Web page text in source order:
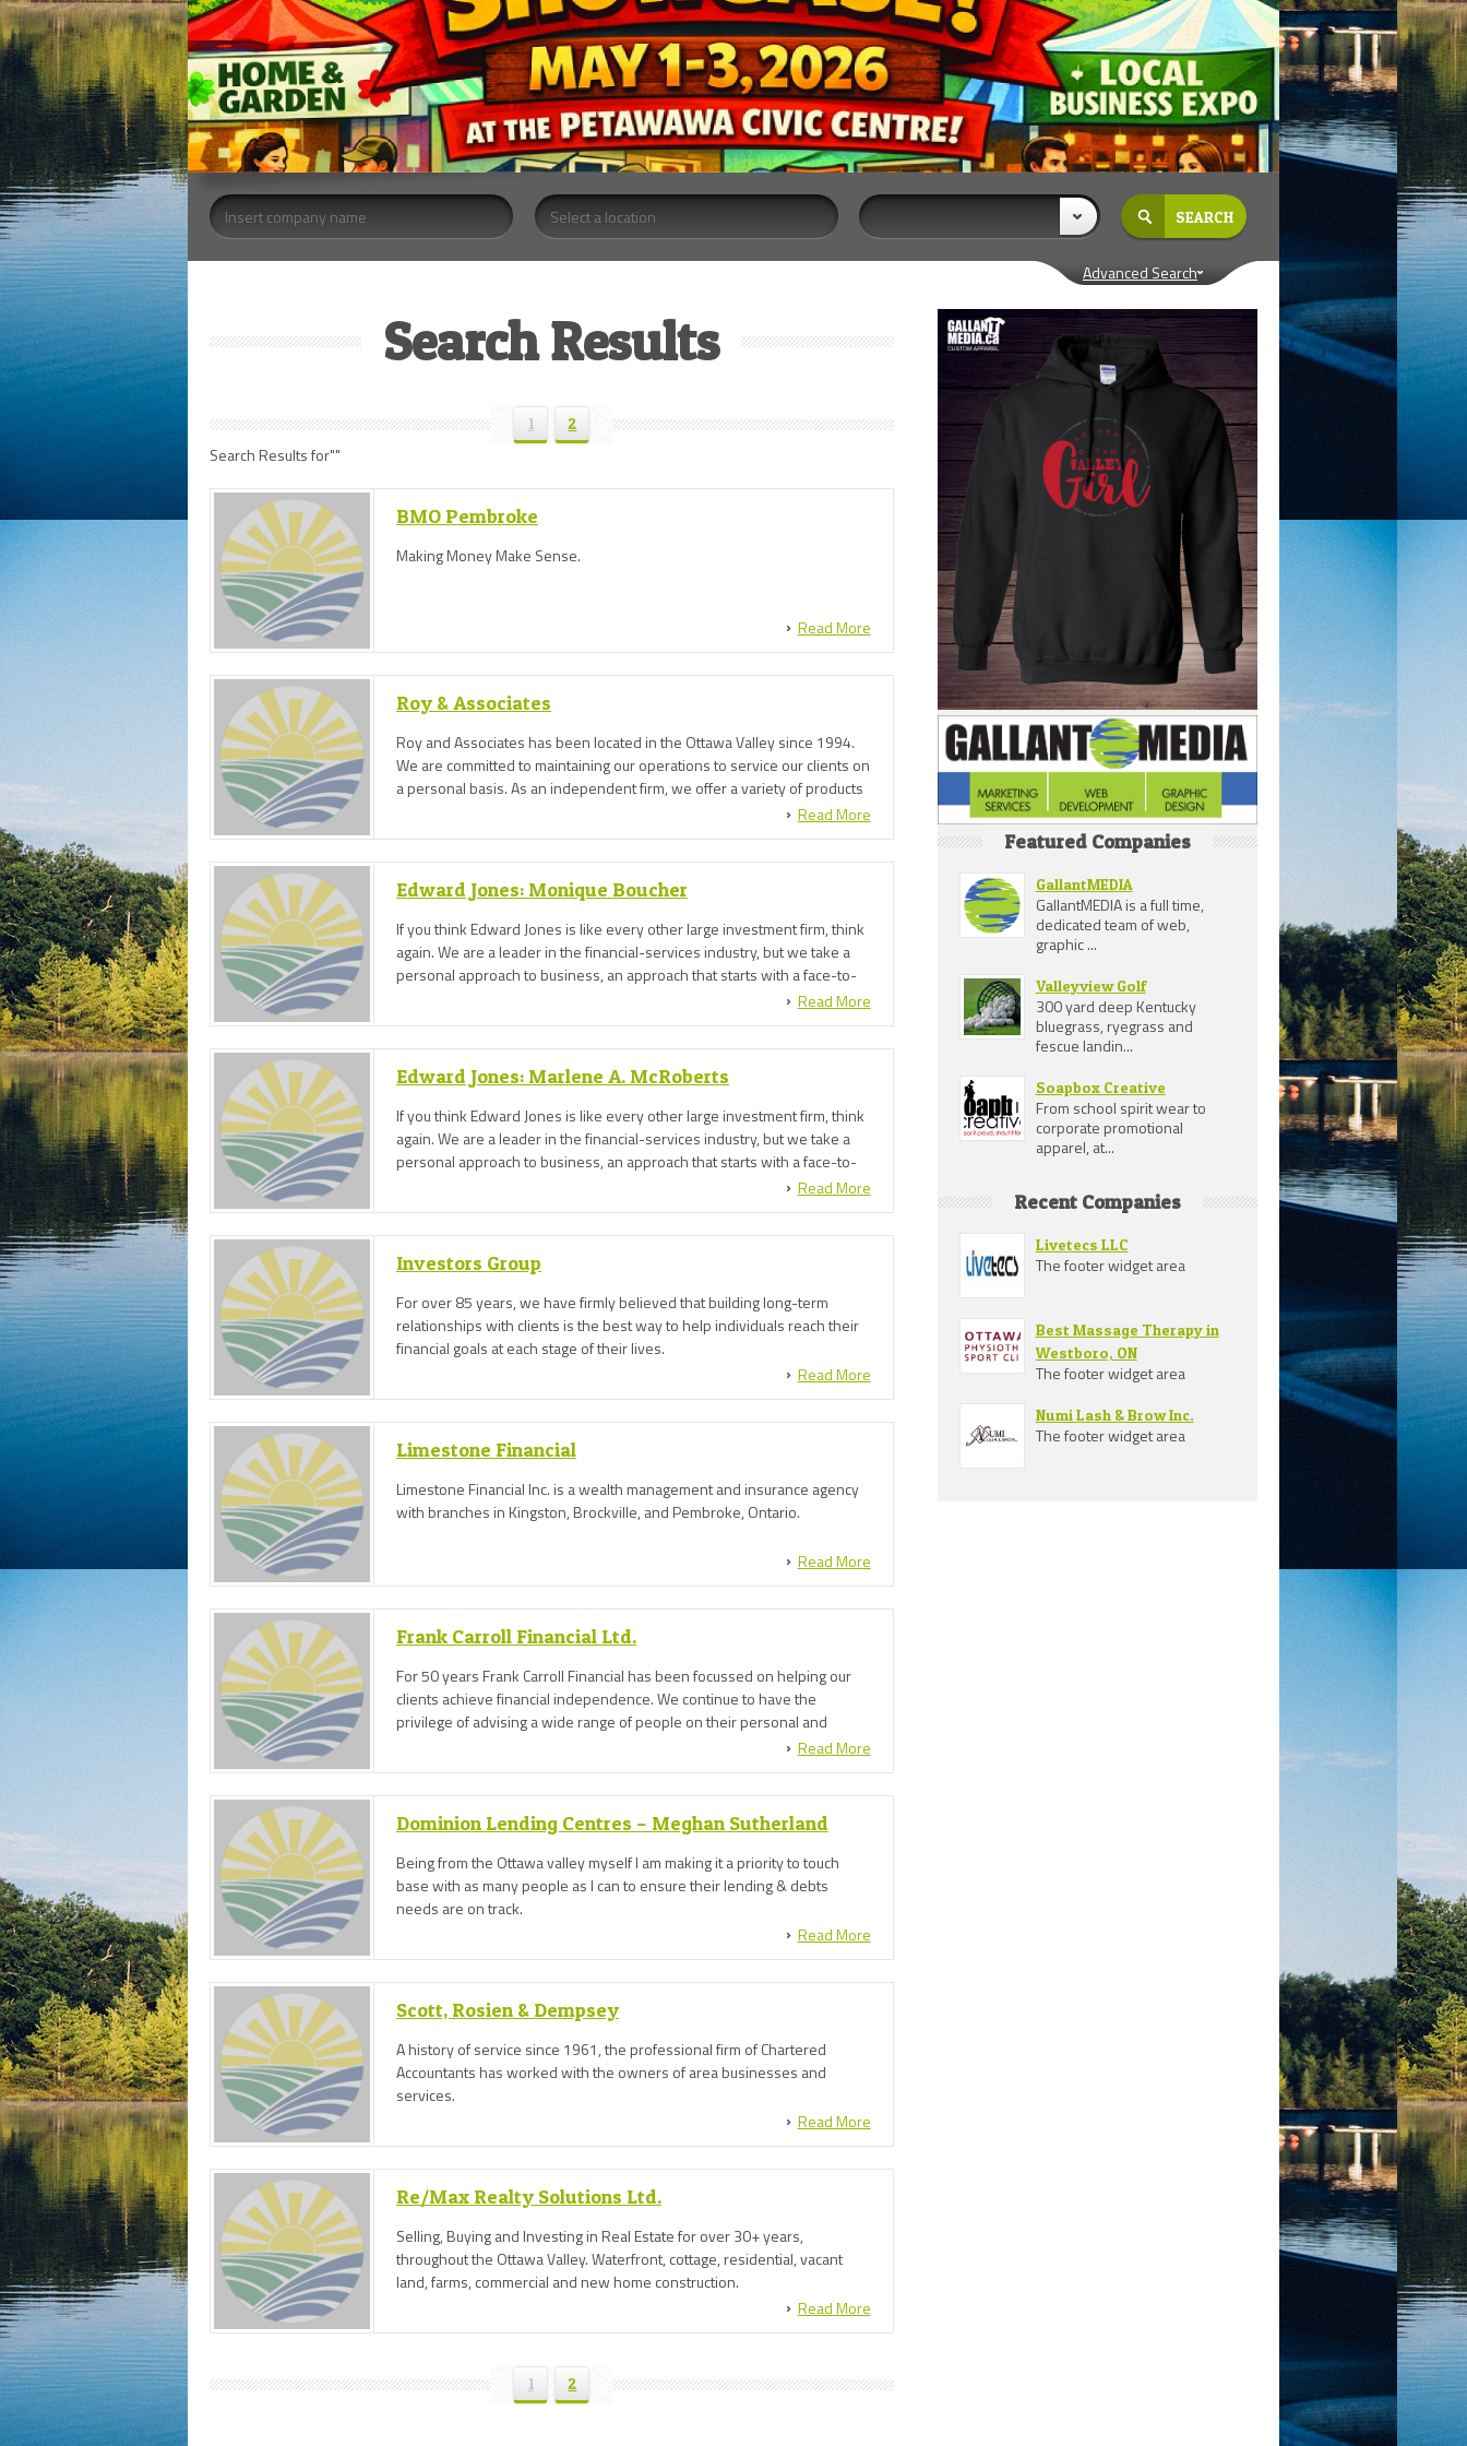
Advanced Search
Search Results
1 2
Search Results for""
BMO Pembroke
Making Money Make Sense.
Read More
Roy & Associates
Roy and Associates has been located in the Ottawa Valley since 1994.
We are committed to maintaining our operations to service our clients on
a personal basis. As an independent firm, we offer a variety of products
Read More
Edward Jones: Monique Boucher
If you think Edward Jones is like every other large investment firm, think
again. We are a leader in the financial-services industry, but we take a
personal approach to business, an approach that starts with a face-to-
Read More
Edward Jones: Marlene A. McRoberts
If you think Edward Jones is like every other large investment firm, think
again. We are a leader in the financial-services industry, but we take a
personal approach to business, an approach that starts with a face-to-
Read More
Investors Group
For over 85 years, we have firmly believed that building long-term
relationships with clients is the best way to help individuals reach their
financial goals at each stage of their lives.
Read More
Limestone Financial
Limestone Financial Inc. is a wealth management and insurance agency
with branches in Kingston, Brockville, and Pembroke, Ontario.
Read More
Frank Carroll Financial Ltd.
For 50 years Frank Carroll Financial has been focussed on helping our
clients achieve financial independence. We continue to have the
privilege of advising a wide range of people on their personal and
business needs, helping them to realise their goals and aspirations and
achieve the best for their future.
Read More
Dominion Lending Centres – Meghan Sutherland
Being from the Ottawa valley myself I am making it a priority to touch
base with as many people as I can to ensure their lending & debts
needs are on track.
Read More
Scott, Rosien & Dempsey
A history of service since 1961, the professional firm of Chartered
Accountants has worked with the owners of area businesses and
services.
Read More
Re/Max Realty Solutions Ltd.
Selling, Buying and Investing in Real Estate for over 30+ years,
throughout the Ottawa Valley. Waterfront, cottage, residential, vacant
land, farms, commercial and new home construction.
Read More
1 2
Featured Companies
GallantMEDIA
GallantMEDIA is a full time,
dedicated team of web,
graphic ...
Valleyview Golf
300 yard deep Kentucky
bluegrass, ryegrass and
fescue landin...
Soapbox Creative
From school spirit wear to
corporate promotional
apparel, at...
Recent Companies
Livetecs LLC
The footer widget area
Best Massage Therapy in
Westboro, ON
The footer widget area
Numi Lash & Brow Inc.
The footer widget area